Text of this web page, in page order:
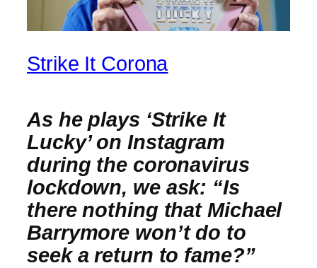
Strike It Corona
As he plays ‘Strike It
Lucky’ on Instagram
during the coronavirus
lockdown, we ask: “Is
there nothing that Michael
Barrymore won’t do to
seek a return to fame?”